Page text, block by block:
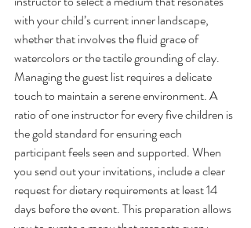
with your child’s current inner landscape,
whether that involves the fluid grace of
watercolors or the tactile grounding of clay.
Managing the guest list requires a delicate
touch to maintain a serene environment. A
ratio of one instructor for every five children is
the gold standard for ensuring each
participant feels seen and supported. When
you send out your invitations, include a clear
request for dietary requirements at least 14
days before the event. This preparation allows